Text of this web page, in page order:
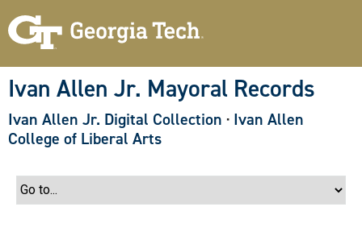
Ivan Allen Jr. Mayoral Records
Ivan Allen Jr. Digital Collection · Ivan Allen
College of Liberal Arts